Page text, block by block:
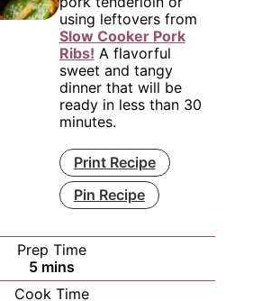
using leftovers from
Slow Cooker Pork
Ribs! A flavorful
sweet and tangy
dinner that will be
ready in less than 30
minutes.
Print Recipe
Pin Recipe
Prep Time
5minutes
mins
Cook Time